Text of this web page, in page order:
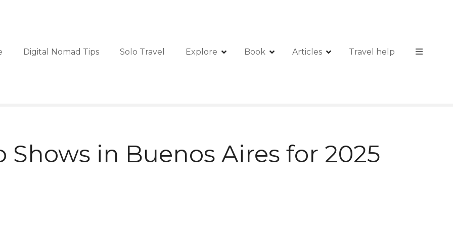
Digital Nomad Tips Solo Travel Explore Book Articles Travel help
Shows in Buenos Aires for 2025